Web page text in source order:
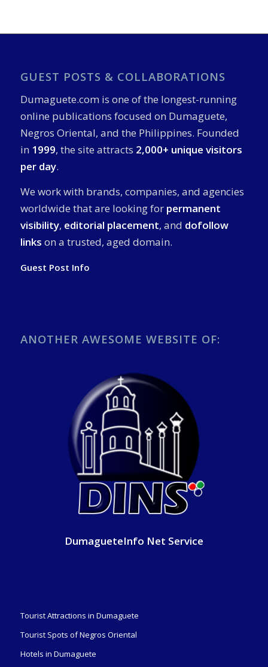
GUEST POSTS & COLLABORATIONS
Dumaguete.com is one of the longest-running
online publications focused on Dumaguete,
Negros Oriental, and the Philippines. Founded
in 1999, the site attracts 2,000+ unique visitors
per day.
We work with brands, companies, and agencies
worldwide that are looking for permanent
visibility, editorial placement, and dofollow
links on a trusted, aged domain.
Guest Post Info
ANOTHER AWESOME WEBSITE OF:
DumagueteInfo Net Service
Tourist Attractions in Dumaguete
Tourist Spots of Negros Oriental
Hotels in Dumaguete